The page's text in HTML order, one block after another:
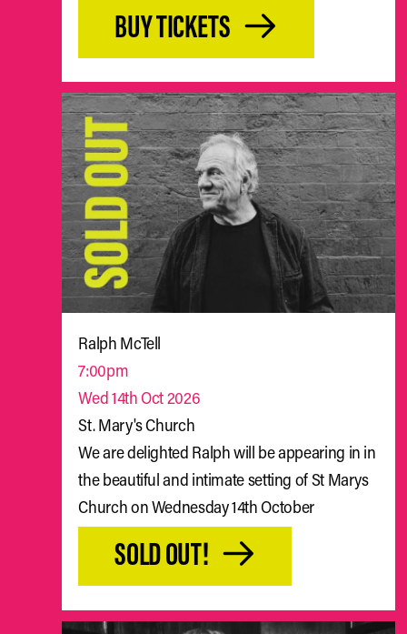
BUY TICKETS
Ralph McTell
7:00pm
Wed 14th Oct 2026
St. Mary's Church
We are delighted Ralph will be appearing in in
the beautiful and intimate setting of St Marys
Church on Wednesday 14th October
SOLD OUT!